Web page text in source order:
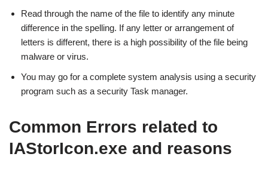
Read through the name of the file to identify any minute
difference in the spelling. If any letter or arrangement of
letters is different, there is a high possibility of the file being
malware or virus.
You may go for a complete system analysis using a security
program such as a security Task manager.
Common Errors related to
IAStorIcon.exe and reasons